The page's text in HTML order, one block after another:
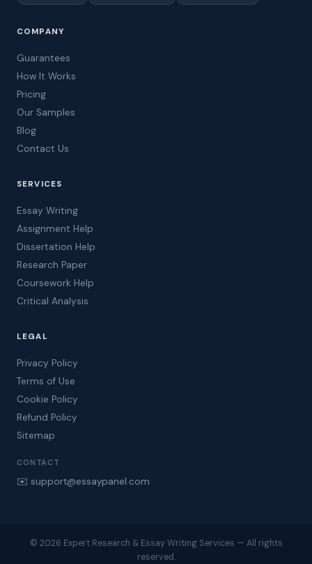
COMPANY
Guarantees
How It Works
Pricing
Our Samples
Blog
Contact Us
SERVICES
Essay Writing
Assignment Help
Dissertation Help
Research Paper
Coursework Help
Critical Analysis
LEGAL
Privacy Policy
Terms of Use
Cookie Policy
Refund Policy
Sitemap
CONTACT
✉️ support@essaypanel.com
© 2026 Expert Research & Essay Writing Services — All rights
reserved.